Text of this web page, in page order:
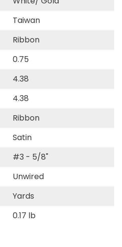
Taiwan
Ribbon
0.75
4.38
4.38
Ribbon
Satin
#3 - 5/8"
Unwired
Yards
0.17 lb